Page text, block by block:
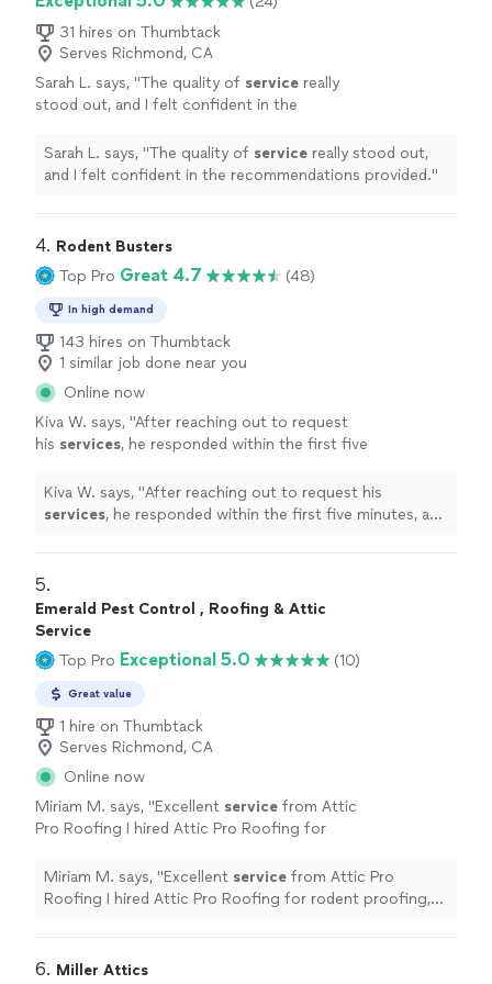
31 hires on Thumbtack
Serves Richmond, CA
Sarah L. says, "The quality of service really
stood out, and I felt confident in the
Sarah L. says, "The quality of service really stood out,
and I felt confident in the recommendations provided."
4. Rodent Busters
Top Pro Great 4.7 (48)
In high demand
143 hires on Thumbtack
1 similar job done near you
Online now
Kiva W. says, "After reaching out to request
his services, he responded within the first five
garage the very next day." See more
Kiva W. says, "After reaching out to request his
services, he responded within the first five minutes, and
5.
Emerald Pest Control , Roofing & Attic
Service
Top Pro Exceptional 5.0 (10)
Great value
1 hire on Thumbtack
Serves Richmond, CA
Online now
Miriam M. says, "Excellent service from Attic
Pro Roofing I hired Attic Pro Roofing for
expectations." See more
Miriam M. says, "Excellent service from Attic Pro
Roofing I hired Attic Pro Roofing for rodent proofing,
6. Miller Attics